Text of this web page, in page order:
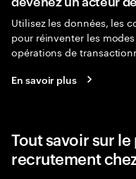
Utilisez les données, les
pour réinventer les
opérations de
En savoir plus
Tout savoir sur
recrutement